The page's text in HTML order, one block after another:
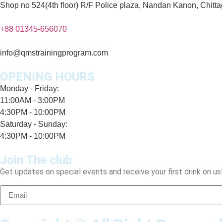
Shop no 524(4th floor) R/F Police plaza, Nandan Kanon,
+88 01345-656070
info@qmstrainingprogram.com
OPENING HOURS
Monday - Friday:
11:00AM - 3:00PM
4:30PM - 10:00PM
Saturday - Sunday:
4:30PM - 10:00PM
Join The club
Get updates on special events and receive your first drink on us!